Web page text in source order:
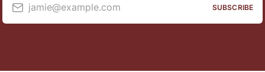
jamie@example.com SUBSCRIBE